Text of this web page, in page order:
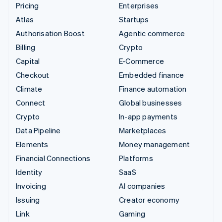
Pricing
Atlas
Authorisation Boost
Billing
Capital
Checkout
Climate
Connect
Crypto
Data Pipeline
Elements
Financial Connections
Identity
Invoicing
Issuing
Link
Enterprises
Startups
Agentic commerce
Crypto
E-Commerce
Embedded finance
Finance automation
Global businesses
In-app payments
Marketplaces
Money management
Platforms
SaaS
AI companies
Creator economy
Gaming